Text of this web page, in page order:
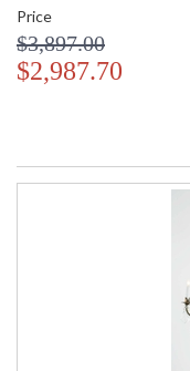
Price
$3,897.00
$2,987.70